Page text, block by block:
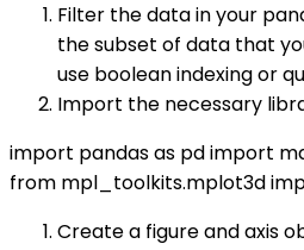
Filter the data in your
the subset of data that
use boolean indexing or
Import the necessary
import pandas as pd import
from mpl_toolkits.mplot3d
Create a figure and axis